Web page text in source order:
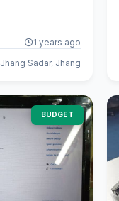
1 years ago
Jhang Sadar, Jhang
BUDGET